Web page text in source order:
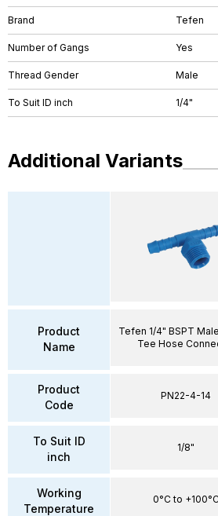
Brand Tefen
Number of Gangs Yes
Thread Gender Male
To Suit ID inch 1/4"
Additional Variants
Product
Name
Product
Code
To Suit ID
inch
Working
Temperature
Tefen 1/4" BSPT
Tee Hose
PN22-4-14
1/8"
0°C to +100°C